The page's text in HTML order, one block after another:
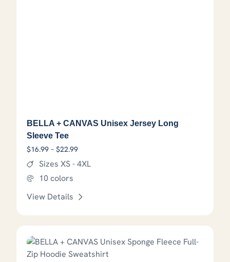
BELLA + CANVAS Unisex Jersey Long
Sleeve Tee
$16.99 – $22.99Price range: $16.99 through $22.99
Sizes XS - 4XL
10 colors
View Details